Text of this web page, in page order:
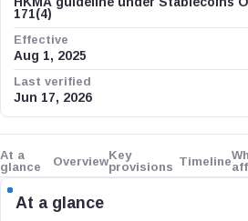
171(4)
Effective
Aug 1, 2025
Last verified
Jun 17, 2026
At a
glance
OverviewKey
provisions Timeline
At a glance